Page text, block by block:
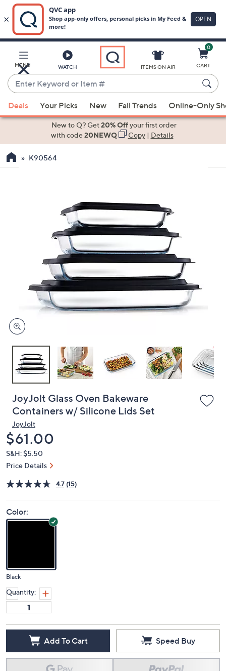
Main
Content
MENU WATCH
Enter
Keyword
or
Item
suggestions
the
devices
to
ITEMS ON AIR
0
CART
Deals Your Picks New Fall Trends Online-Only
New to Q? Get20% Offyour first order
with code20NEWQ Copy| Details
K90564
JoyJolt Glass Oven Bakeware
Containers w/ Silicone Lids Set
JoyJolt
Deleted
$61.00
S&H: $5.50
Price Details
4.7 (15)
Color:
Black
Quantity:
Add To Cart Speed Buy